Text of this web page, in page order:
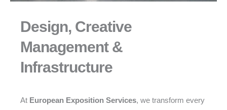
Design, Creative
Management &
Infrastructure
At European Exposition Services, we transform every